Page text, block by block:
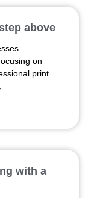
above
on
print
with a